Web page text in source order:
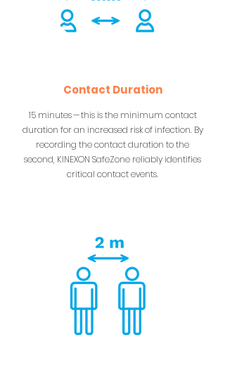
Contact Duration
15 minutes — this is the minimum contact
duration for an increased risk of infection. By
recording the contact duration to the
second, KINEXON SafeZone reliably identifies
critical contact events.